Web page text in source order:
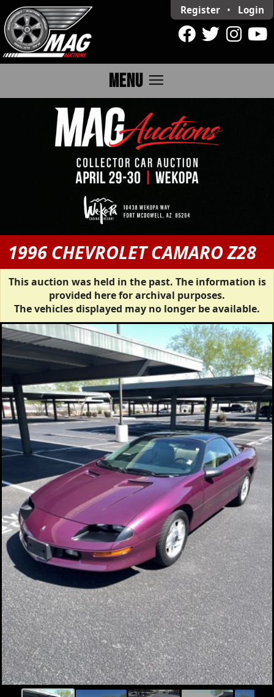
Register • Login
MENU menu
1996 CHEVROLET CAMARO Z28
This auction was held in the past. The information is
provided here for archival purposes.
The vehicles displayed may no longer be available.